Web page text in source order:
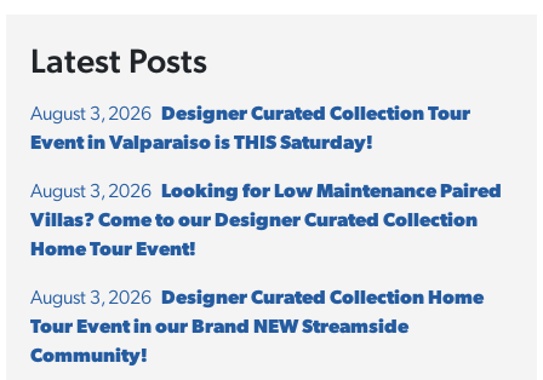
Latest Posts
August 3, 2026 Designer Curated Collection Tour
Event in Valparaiso is THIS Saturday!
August 3, 2026 Looking for Low Maintenance Paired
Villas? Come to our Designer Curated Collection
Home Tour Event!
August 3, 2026 Designer Curated Collection Home
Tour Event in our Brand NEW Streamside
Community!